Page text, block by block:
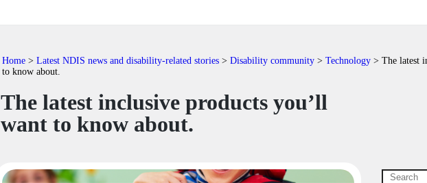
Home > Latest NDIS news and disability-related stories > Disability community > Technology > The latest
to know about.
The latest inclusive products you’ll
want to know about.